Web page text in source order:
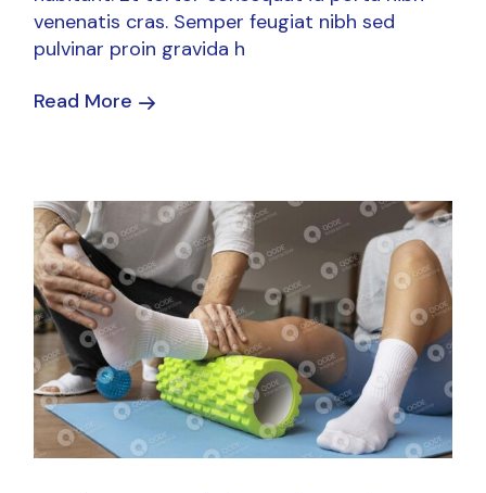
venenatis cras. Semper feugiat nibh sed
pulvinar proin gravida h
Read More